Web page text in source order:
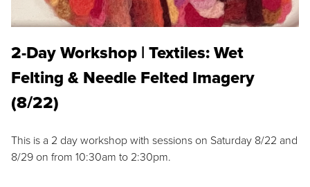
2-Day Workshop | Textiles: Wet
Felting & Needle Felted Imagery
(8/22)
This is a 2 day workshop with sessions on Saturday 8/22 and
8/29 on from 10:30am to 2:30pm.